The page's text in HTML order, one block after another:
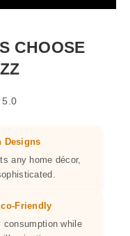
CHOOSE
5.0
Designs
any home décor,
Friendly
consumption while